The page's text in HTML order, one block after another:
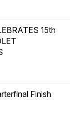
15th
Finish